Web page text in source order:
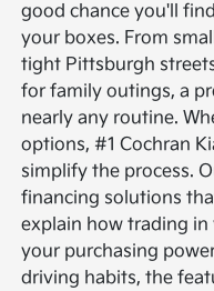
good chance you'll
your boxes. From
tight Pittsburgh
for family outings, a
nearly any routine.
options, #1 Cochran
simplify the process.
financing solutions
explain how trading
your purchasing
driving habits, the